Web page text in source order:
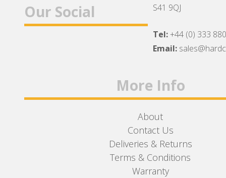
Our Social
S41 9QJ
Tel:+44 (0) 333
Email:
More Info
About
Contact Us
Deliveries & Returns
Terms & Conditions
Warranty